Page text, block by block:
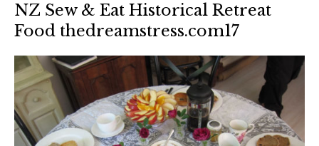
NZ Sew & Eat Historical Retreat
Food thedreamstress.com17